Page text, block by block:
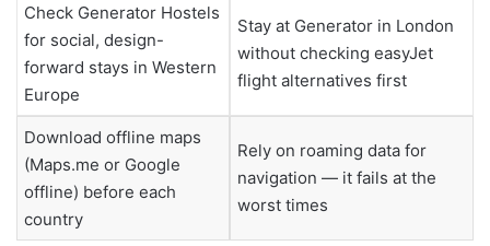
Check Generator Hostels
for social, design-
forward stays in Western
Europe
Stay at Generator in London
without checking easyJet
flight alternatives first
Download offline maps
(Maps.me or Google
offline) before each
country
Rely on roaming data for
navigation — it fails at the
worst times